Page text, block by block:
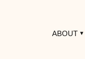
ABOUT